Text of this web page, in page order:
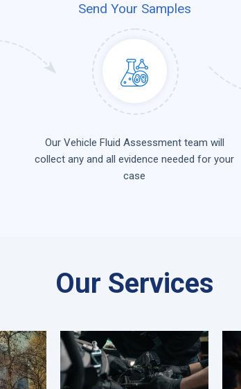
Send Your Samples
Our Vehicle Fluid Assessment team will
collect any and all evidence needed for your
case
Our Services